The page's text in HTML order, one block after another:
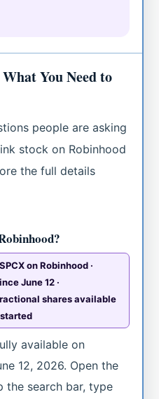
You Need to
people are asking
stock on Robinhood
the full details
on Robinhood ·
June 12 ·
shares available
available on
12, 2026. Open the
the search bar, type